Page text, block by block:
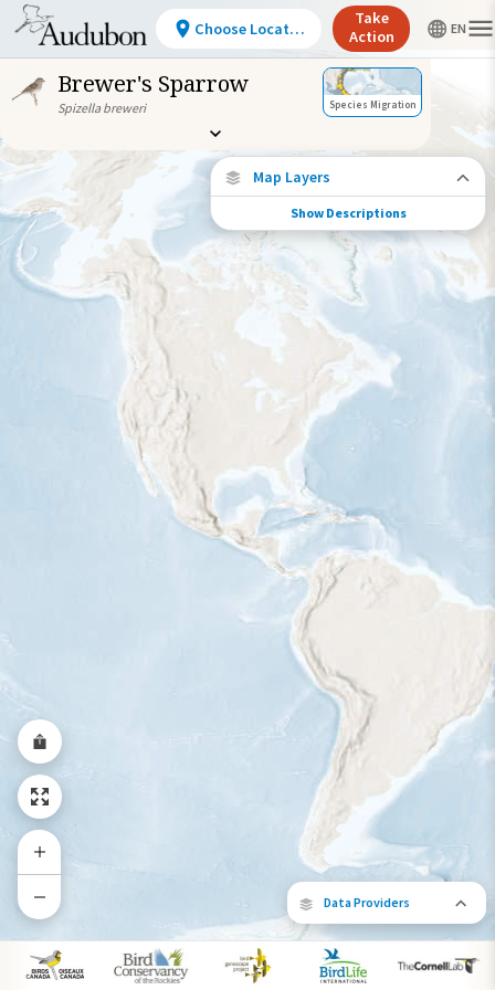
Brewer's Sparrow
Spizella breweri Species Migration
Data Providers
Map Layers
Species Connections
Choose any location on the map to see
where else tagged birds of this species have
been re-encountered.
Locations with Available Data
Species Range by Season
Summer Range
Winter Range
Year-Round Range
Show Descriptions
Choose Location
Take
Action